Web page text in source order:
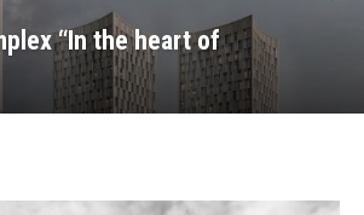
“In the heart of